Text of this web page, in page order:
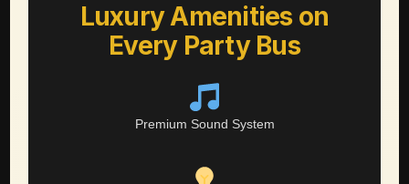
Luxury Amenities on
Every Party Bus
Premium Sound System